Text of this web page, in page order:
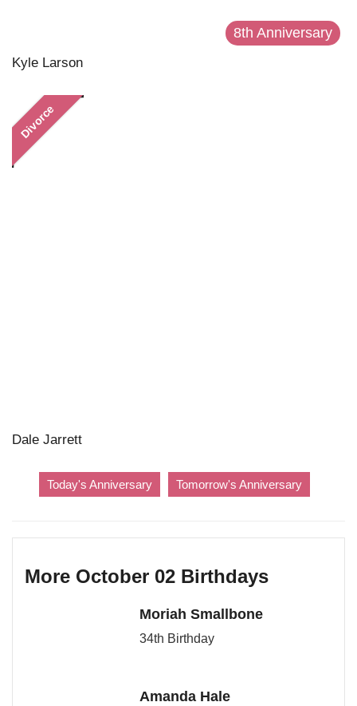
8th Anniversary
Kyle Larson
Divorce
Dale Jarrett
Today's Anniversary Tomorrow's Anniversary
More October 02 Birthdays
Moriah Smallbone
34th Birthday
Amanda Hale